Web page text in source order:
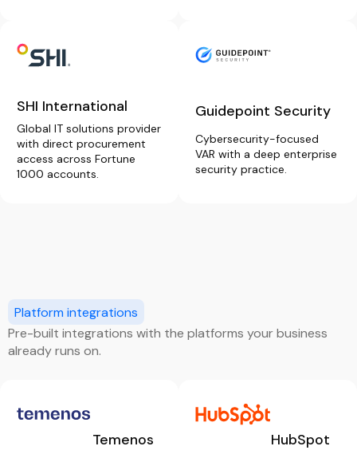
SHI International
Global IT solutions provider
with direct procurement
access across Fortune
1000 accounts.
Guidepoint Security
Cybersecurity-focused
VAR with a deep enterprise
security practice.
Platform integrations
Pre-built integrations with the platforms your business
already runs on.
Temenos HubSpot